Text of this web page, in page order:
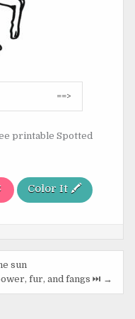
==>
printable Spotted
Color It 🖍️
sun
fur, and fangs ⏭️ →